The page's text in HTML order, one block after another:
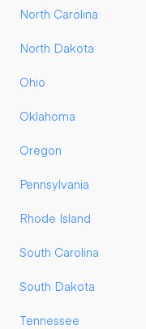
North Carolina
North Dakota
Ohio
Oklahoma
Oregon
Pennsylvania
Rhode Island
South Carolina
South Dakota
Tennessee